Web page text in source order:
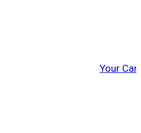
Your